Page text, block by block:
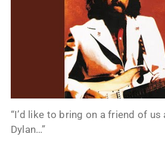
“I’d like to bring on a friend of us
Dylan…”